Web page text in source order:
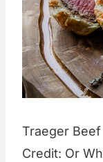
Traeger
Credit: Or